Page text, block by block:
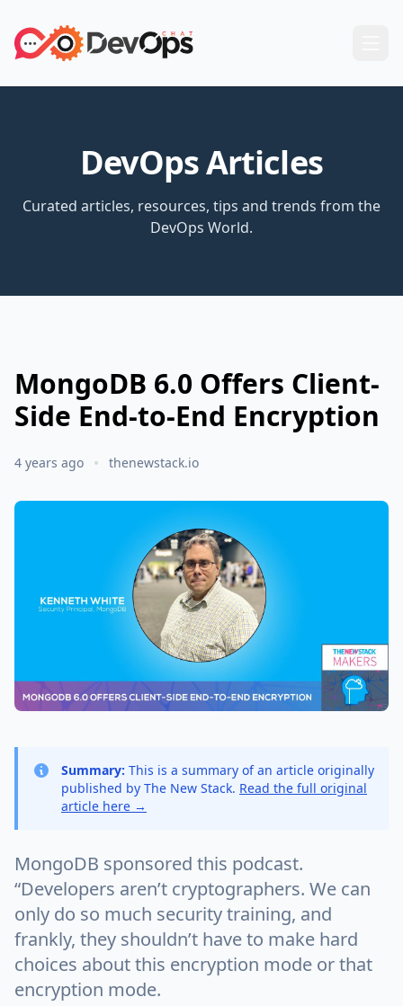
DevOps Articles
Curated articles, resources, tips and trends from the
DevOps World.
MongoDB 6.0 Offers Client-
Side End-to-End Encryption
4 years ago thenewstack.io
Summary: This is a summary of an article originally
published by The New Stack. Read the full original
article here →
MongoDB sponsored this podcast.
“Developers aren’t cryptographers. We can
only do so much security training, and
frankly, they shouldn’t have to make hard
choices about this encryption mode or that
encryption mode.